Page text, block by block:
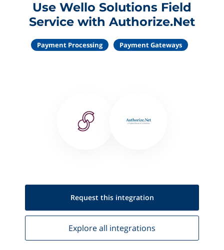
Use Wello Solutions Field
Service with Authorize.Net
Payment Processing Payment Gateways
Request this integration
Explore all integrations